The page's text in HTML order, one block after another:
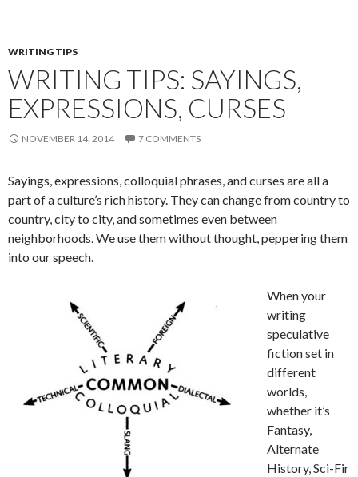
WRITING TIPS
WRITING TIPS: SAYINGS,
EXPRESSIONS, CURSES
NOVEMBER 14, 2014 7 COMMENTS
Sayings, expressions, colloquial phrases, and curses are all a
part of a culture’s rich history. They can change from country to
country, city to city, and sometimes even between
neighborhoods. We use them without thought, peppering them
into our speech.
When your
writing
speculative
fiction set in
different
worlds,
whether it’s
Fantasy,
Alternate
History, Sci-Fir